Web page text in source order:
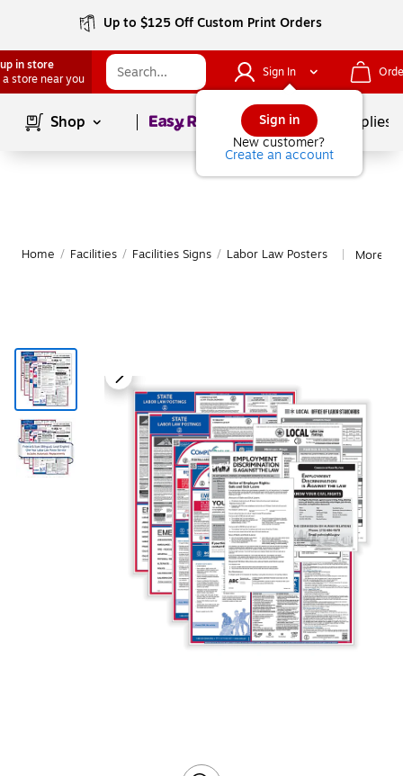
Up to $125 Off Custom Print Orders
in store
a store near you
Sign In
Sign in
New customer?
Create an account
Shop Page1of School Supplies
Home / Facilities / Facilities Signs / Labor Law Posters More